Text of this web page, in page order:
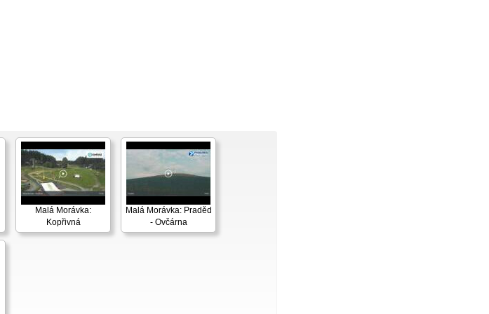
Malá Morávka:
Kopřivná
Malá Morávka: Praděd
- Ovčárna